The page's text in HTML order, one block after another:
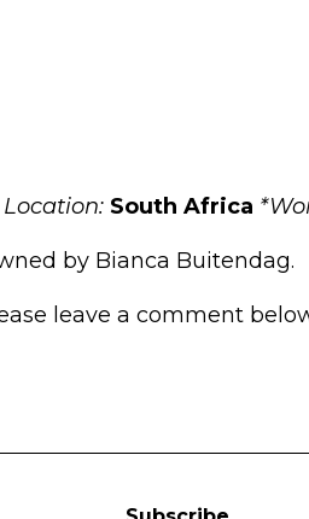
South Africa
by Bianca Buitendag.
leave a comment